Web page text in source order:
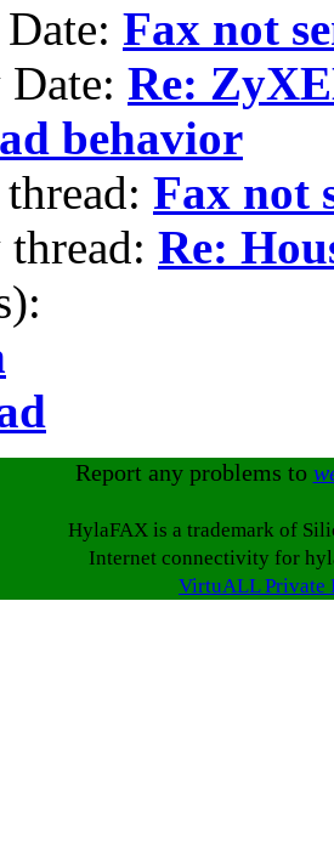
Fax not
Re:
behavior
Fax not
Re:
Report any problems to
HylaFAX is a trademark of
Internet connectivity for
VirtuALL Private